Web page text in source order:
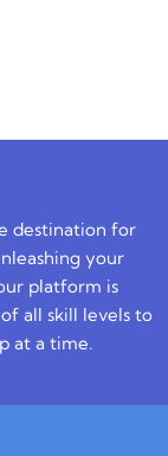
destination for
your
platform is
all skill levels to
at a time.